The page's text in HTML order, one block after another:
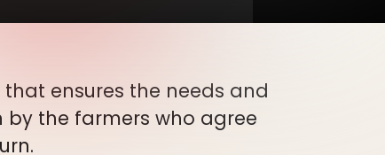
ensures the needs and
by the farmers who agree